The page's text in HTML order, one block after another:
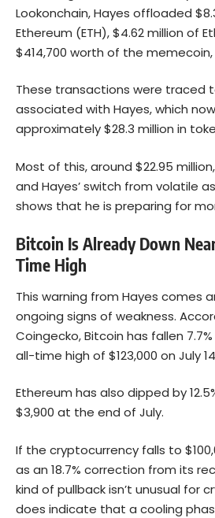
Lookonchain, Hayes offloaded
Ethereum (ETH), $4.62 million of
$414,700 worth of the memecoin,
These transactions were traced
associated with Hayes, which
approximately $28.3 million in
Most of this, around $22.95
and Hayes’ switch from volatile
shows that he is preparing for
Bitcoin Is Already Down
Time High
This warning from Hayes comes
ongoing signs of weakness.
Coingecko,Bitcoin has fallen
all-time high of $123,000 on July
Ethereum has also dipped by
$3,900 at the end of July.
If the cryptocurrency falls to
as an 18.7% correction from its
kind of pullback isn’t unusual for
does indicate that a cooling